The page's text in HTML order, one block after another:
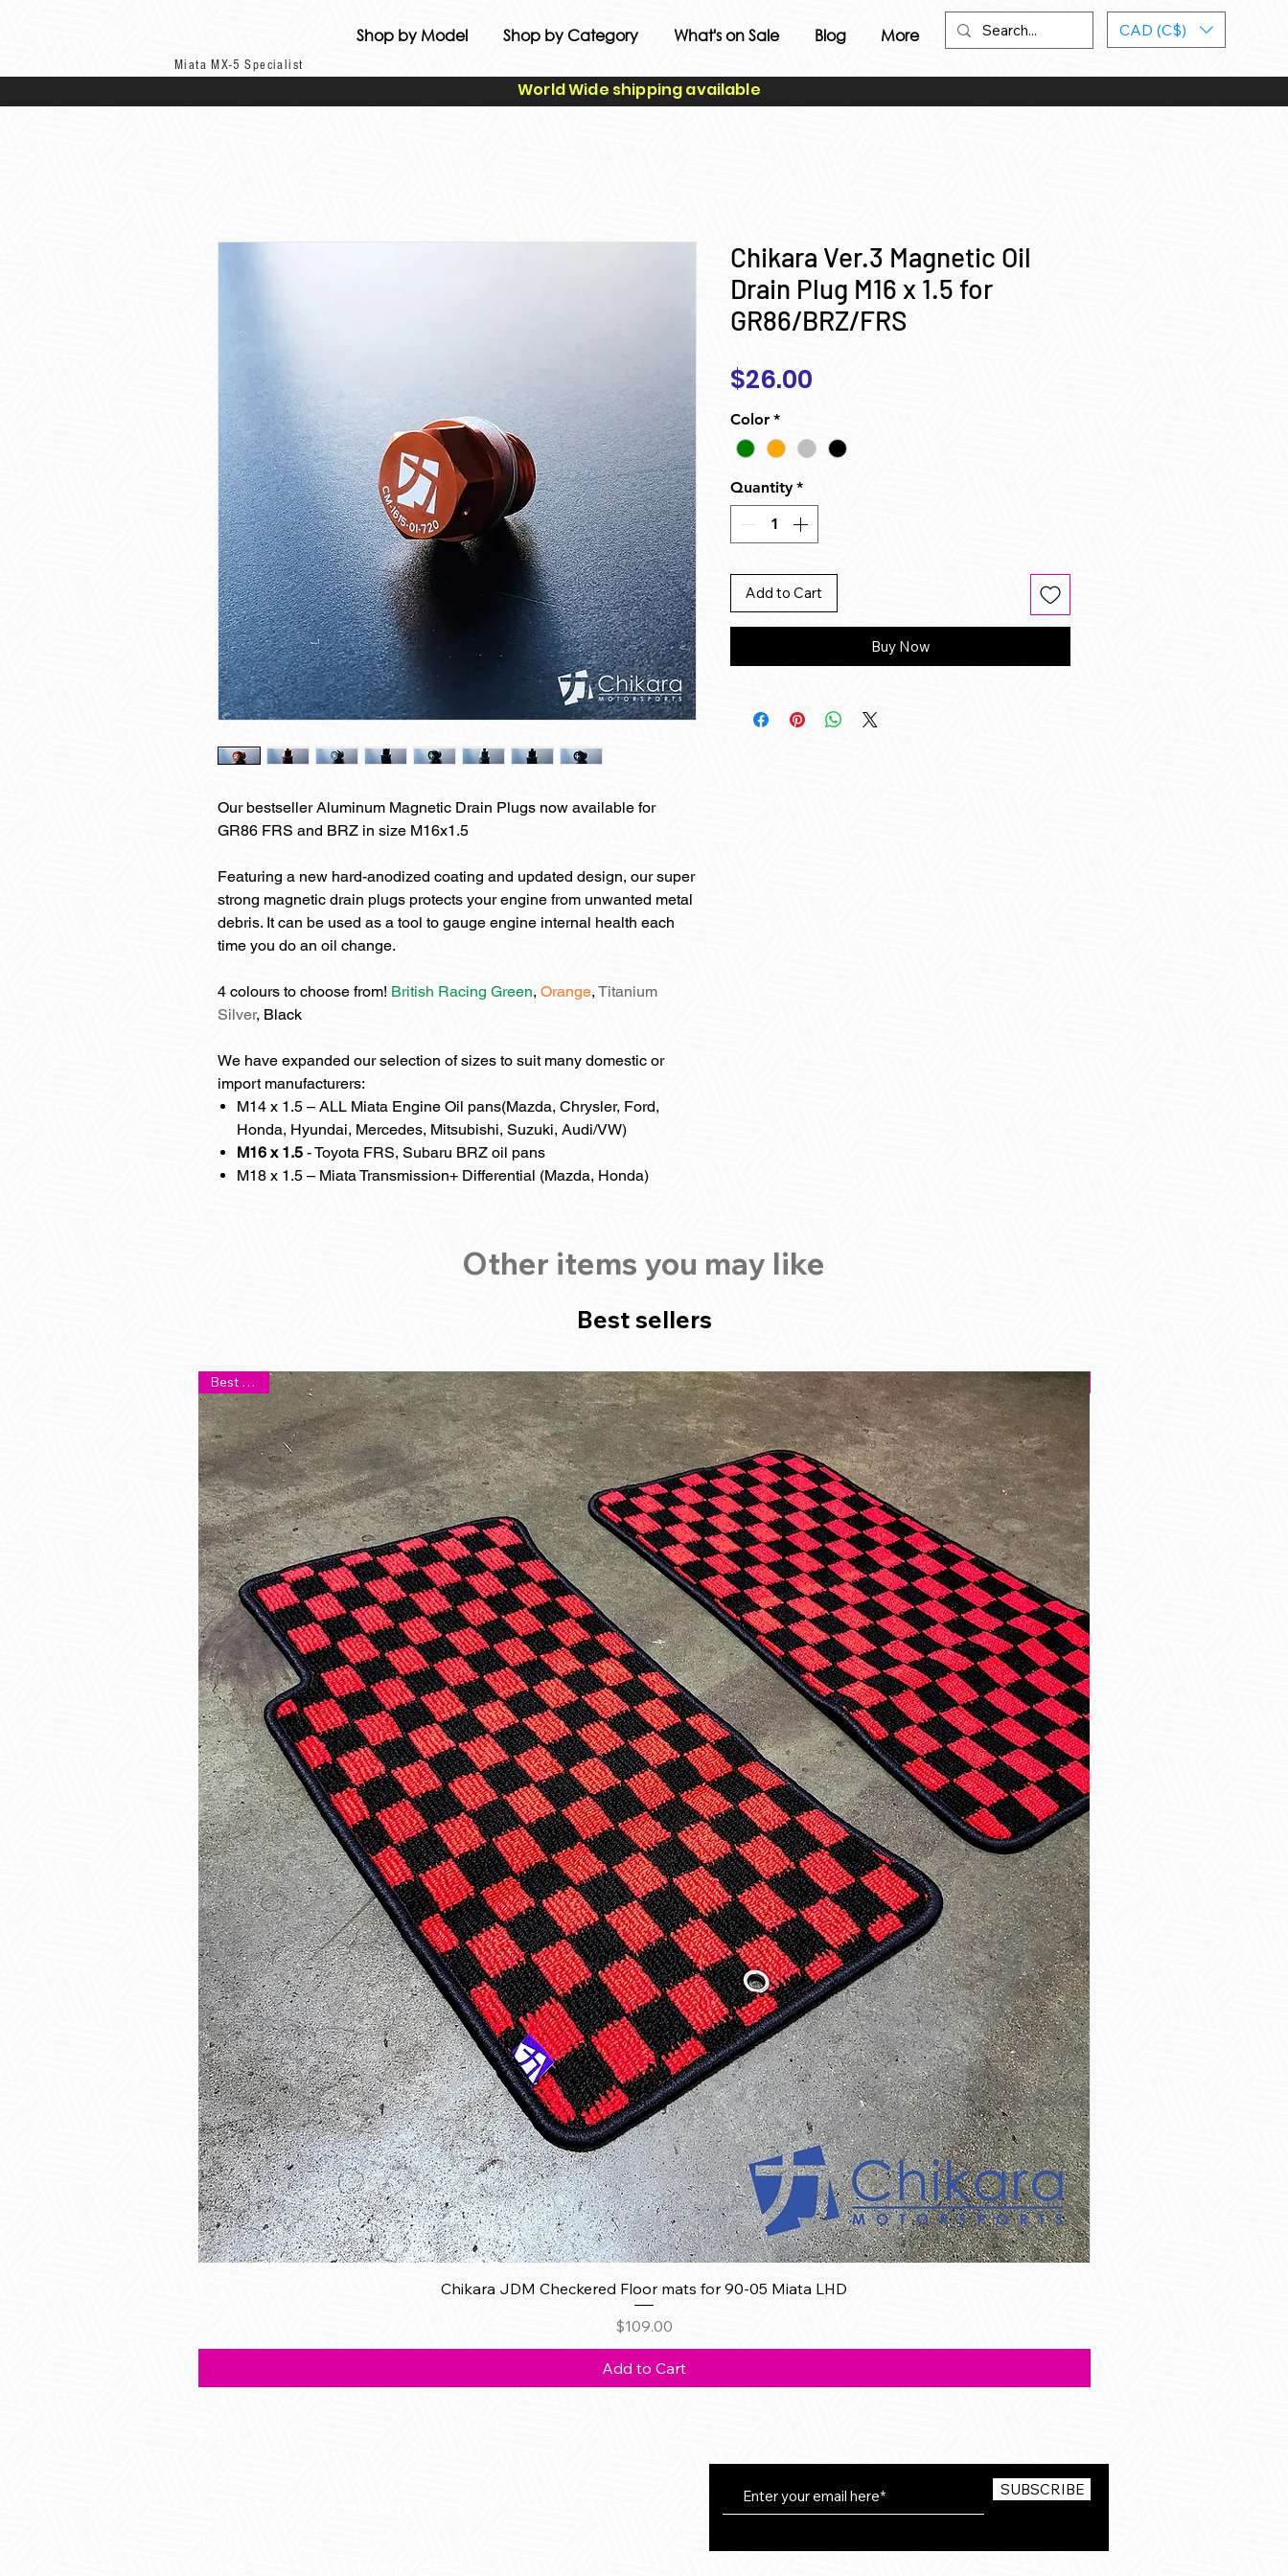
Miata MX-5 Specialist
Shop by Model Shop by Category What's on Sale Blog More CAD (C$)
World Wide shipping available
Our bestseller Aluminum Magnetic Drain Plugs now available for
GR86 FRS and BRZ in size M16x1.5
Featuring a new hard-anodized coating and updated design, our super
strong magnetic drain plugs protects your engine from unwanted metal
debris. It can be used as a tool to gauge engine internal health each
time you do an oil change.
4 colours to choose from! British Racing Green, Orange, Titanium
Silver, Black
We have expanded our selection of sizes to suit many domestic or
import manufacturers:
M14 x 1.5 – ALL Miata Engine Oil pans(Mazda, Chrysler, Ford,
Honda, Hyundai, Mercedes, Mitsubishi, Suzuki, Audi/VW)
M16 x 1.5 - Toyota FRS, Subaru BRZ oil pans
M18 x 1.5 – Miata Transmission+ Differential (Mazda, Honda)
Chikara Ver.3 Magnetic Oil
Drain Plug M16 x 1.5 for
GR86/BRZ/FRS
$26.00
Color *
Quantity *
Add to Cart
Buy Now
Other items you may like
Best sellers
Quick View
Best Seller
Chikara JDM Checkered Floor mats for 90-05 Miata LHD
Price
$109.00
Add to Cart
SUBSCRIBE